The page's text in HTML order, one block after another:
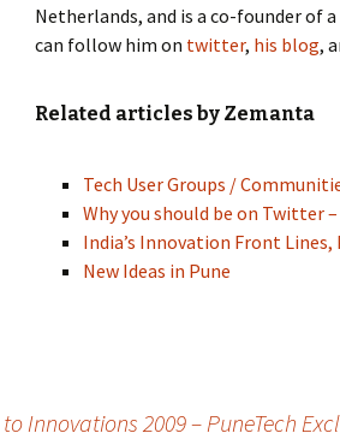
Netherlands, and is a co-founder of
can follow him on twitter, his blog,
Related articles by Zemanta
Tech User Groups /
Why you should be on Twitter
India’s Innovation Front
New Ideas in Pune
Innovations 2009 – PuneTech